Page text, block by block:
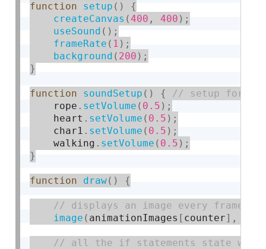
function setup ( )
{
createCanvas (400 , 400 ) ;
useSound ( ) ;
frameRate ( 1 ) ;
background ( 200 ) ;
}
function soundSetup ( )
{
    rope
. setVolume ( 0.5 ) ;
    heart
. setVolume ( 0.5 ) ;
    char1
. setVolume ( 0.5 ) ;
    walking
. setVolume ( 0.5 ) ;
}
function draw( ) {
image ( animationImages [ counter] ,